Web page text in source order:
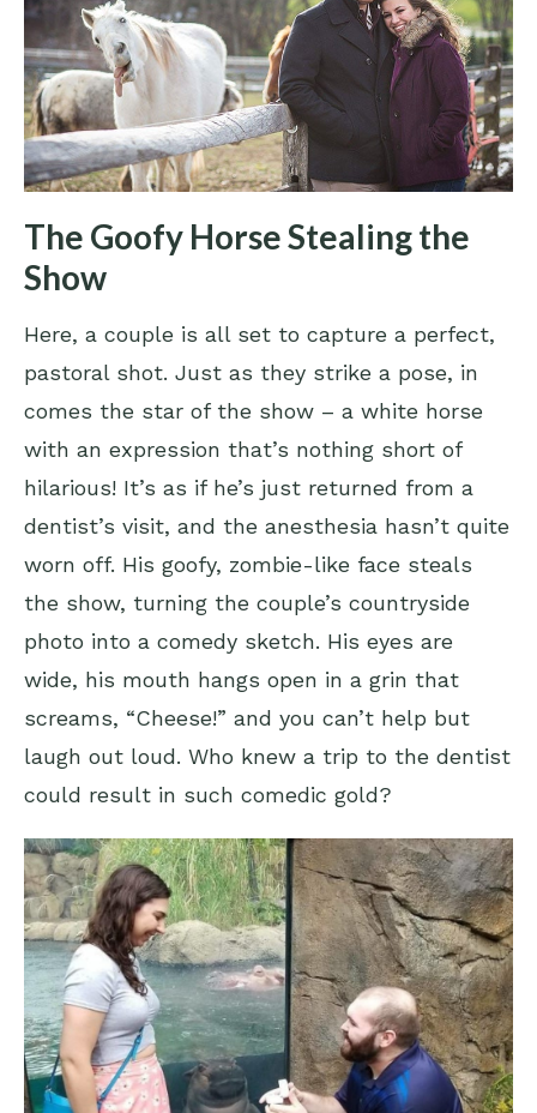
The Goofy Horse Stealing the
Show
Here, a couple is all set to capture a perfect,
pastoral shot. Just as they strike a pose, in
comes the star of the show – a white horse
with an expression that’s nothing short of
hilarious! It’s as if he’s just returned from a
dentist’s visit, and the anesthesia hasn’t quite
worn off. His goofy, zombie-like face steals
the show, turning the couple’s countryside
photo into a comedy sketch. His eyes are
wide, his mouth hangs open in a grin that
screams, “Cheese!” and you can’t help but
laugh out loud. Who knew a trip to the dentist
could result in such comedic gold?